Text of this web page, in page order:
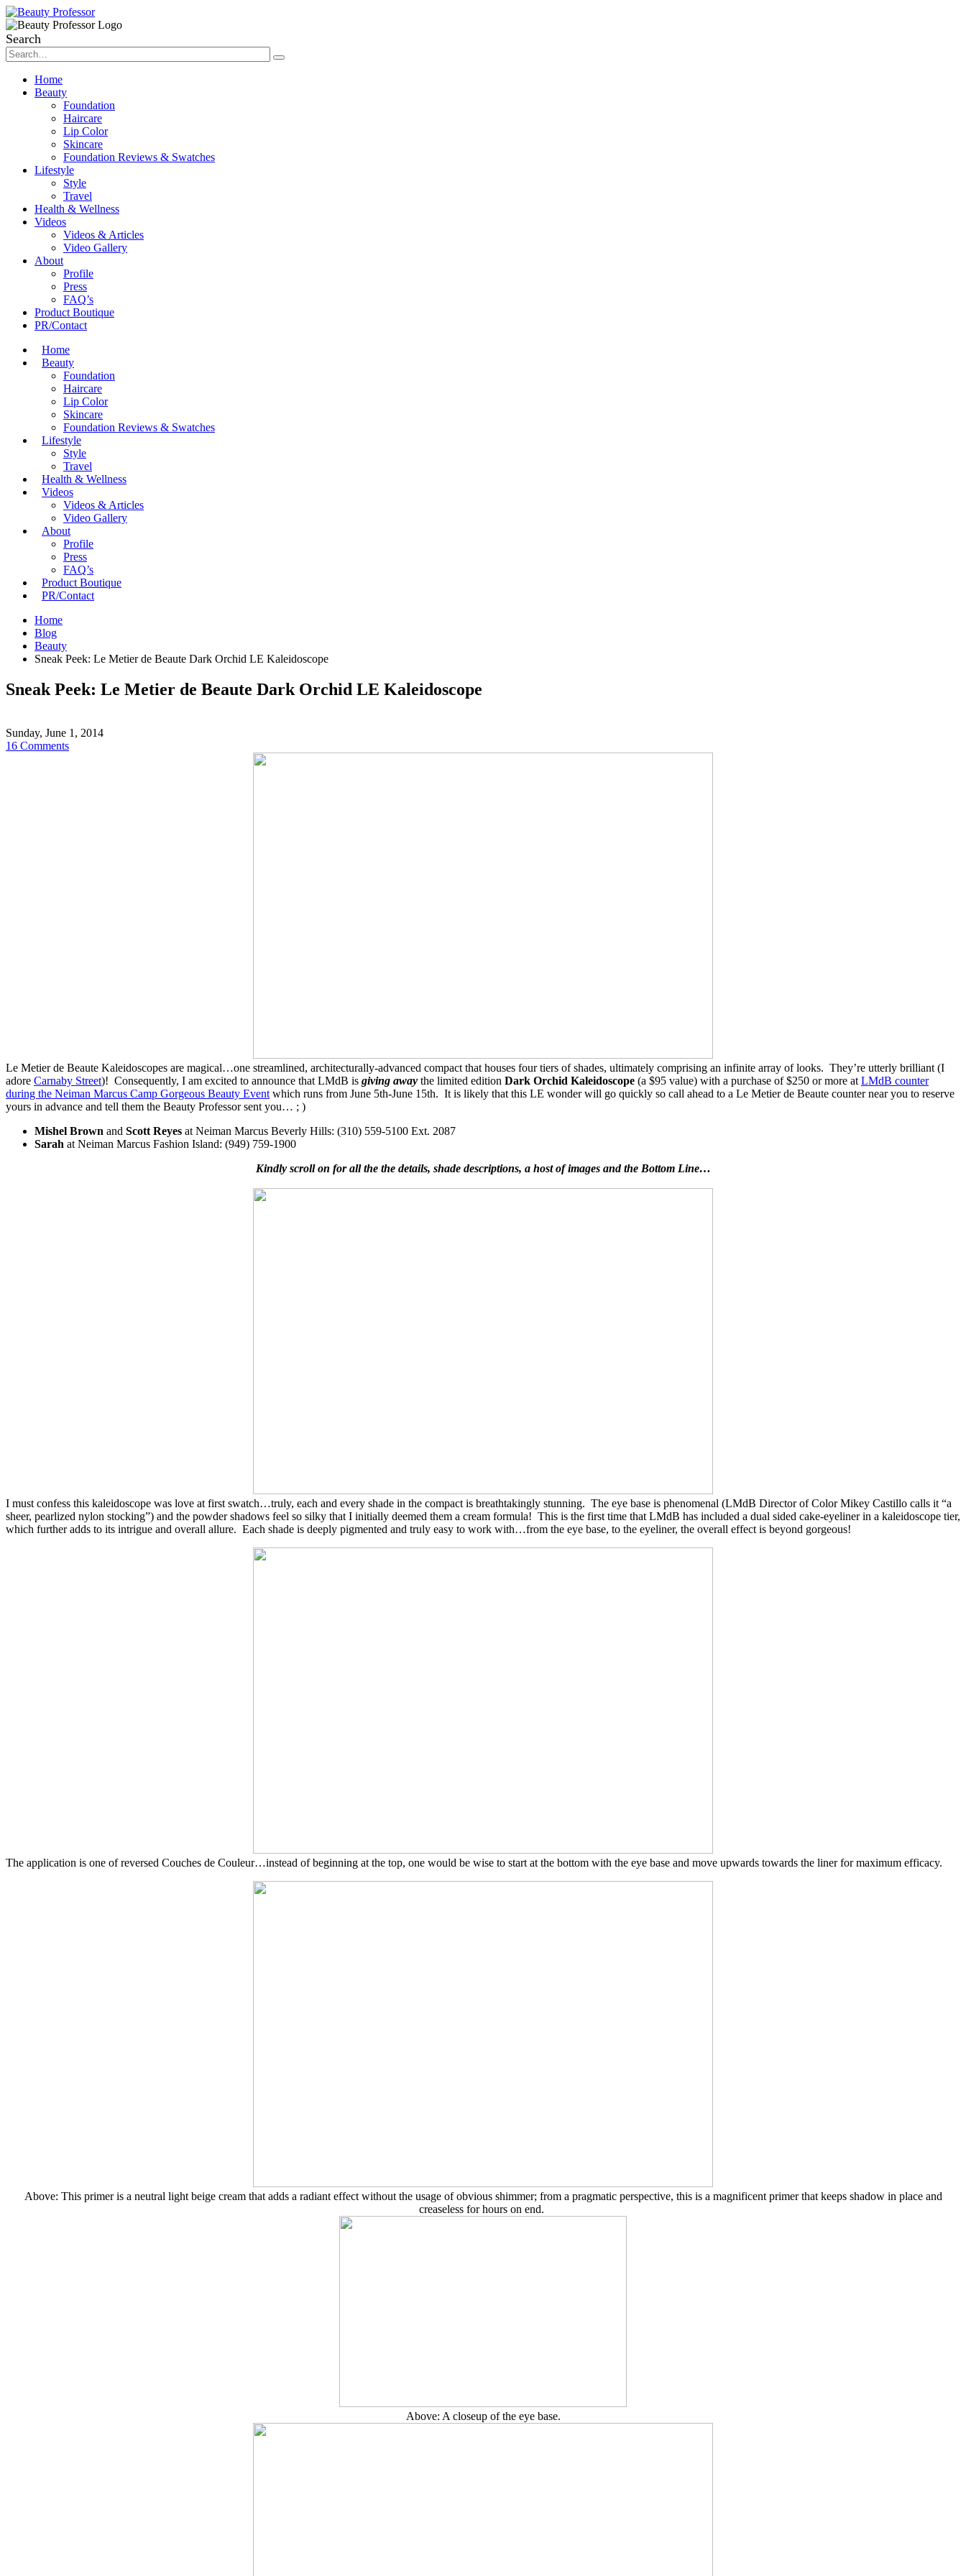
Search
Home
Beauty
Foundation
Haircare
Lip Color
Skincare
Foundation Reviews & Swatches
Lifestyle
Style
Travel
Health & Wellness
Videos
Videos & Articles
Video Gallery
About
Profile
Press
FAQ’s
Product Boutique
PR/Contact
Home
Beauty
Foundation
Haircare
Lip Color
Skincare
Foundation Reviews & Swatches
Lifestyle
Style
Travel
Health & Wellness
Videos
Videos & Articles
Video Gallery
About
Profile
Press
FAQ’s
Product Boutique
PR/Contact
Home
Blog
Beauty
Sneak Peek: Le Metier de Beaute Dark Orchid LE Kaleidoscope
Sneak Peek: Le Metier de Beaute Dark Orchid LE Kaleidoscope
Sunday, June 1, 2014
16 Comments
Le Metier de Beaute Kaleidoscopes are magical…one streamlined, architecturally-advanced compact that houses four tiers of shades, ultimately comprising an infinite array of looks. They’re utterly brilliant (I
adore Carnaby Street)! Consequently, I am excited to announce that LMdB is giving away the limited edition Dark Orchid Kaleidoscope (a $95 value) with a purchase of $250 or more at LMdB counter
during the Neiman Marcus Camp Gorgeous Beauty Event which runs from June 5th-June 15th. It is likely that this LE wonder will go quickly so call ahead to a Le Metier de Beaute counter near you to reserve
yours in advance and tell them the Beauty Professor sent you… ; )
Mishel Brown and Scott Reyes at Neiman Marcus Beverly Hills: (310) 559-5100 Ext. 2087
Sarah at Neiman Marcus Fashion Island: (949) 759-1900
Kindly scroll on for all the the details, shade descriptions, a host of images and the Bottom Line…
I must confess this kaleidoscope was love at first swatch…truly, each and every shade in the compact is breathtakingly stunning. The eye base is phenomenal (LMdB Director of Color Mikey Castillo calls it “a
sheer, pearlized nylon stocking”) and the powder shadows feel so silky that I initially deemed them a cream formula! This is the first time that LMdB has included a dual sided cake-eyeliner in a kaleidoscope tier,
which further adds to its intrigue and overall allure. Each shade is deeply pigmented and truly easy to work with…from the eye base, to the eyeliner, the overall effect is beyond gorgeous!
The application is one of reversed Couches de Couleur…instead of beginning at the top, one would be wise to start at the bottom with the eye base and move upwards towards the liner for maximum efficacy.
Above: This primer is a neutral light beige cream that adds a radiant effect without the usage of obvious shimmer; from a pragmatic perspective, this is a magnificent primer that keeps shadow in place and
creaseless for hours on end.
Above: A closeup of the eye base.